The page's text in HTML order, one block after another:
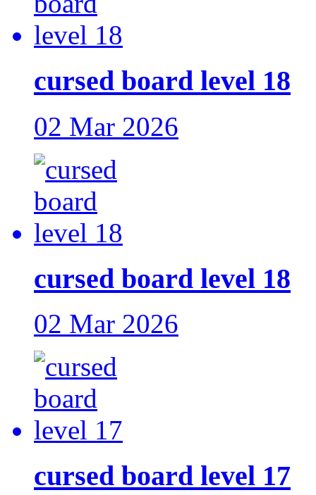
cursed board level 18
02 Mar 2026
cursed board level 18
02 Mar 2026
cursed board level 17